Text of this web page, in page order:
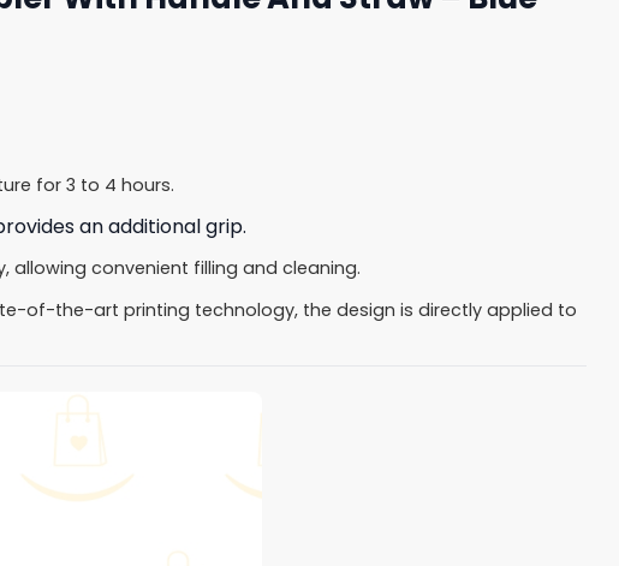
for 3 to 4 hours.
an additional grip.
allowing convenient filling and cleaning.
of-the-art printing technology, the design is directly applied to